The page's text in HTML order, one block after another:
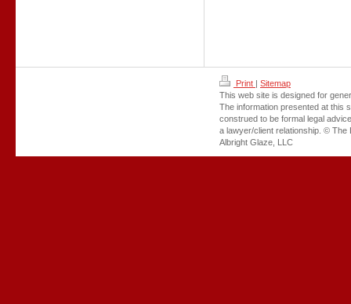
Print | Sitemap
This web site is designed for
The information presented at this
construed to be formal legal
a lawyer/client relationship. © The
Albright Glaze, LLC